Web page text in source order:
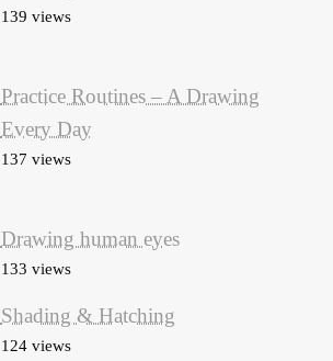
139 views
Practice Routines – A Drawing
Every Day
137 views
Drawing human eyes
133 views
Shading & Hatching
124 views